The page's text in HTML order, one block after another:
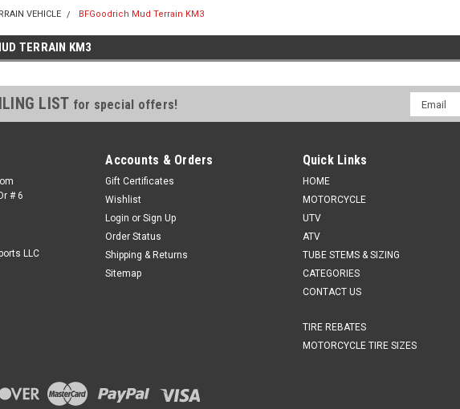
VEHICLE BFGoodrich Mud Terrain KM3
TERRAIN KM3
LIST for special offers!
Email
Address
# 6
LLC
Accounts & Orders
Gift Certificates
Wishlist
Login or Sign Up
Order Status
Shipping & Returns
Sitemap
Quick Links
HOME
MOTORCYCLE
UTV
ATV
TUBE STEMS & SIZING
CATEGORIES
CONTACT US
TIRE REBATES
MOTORCYCLE TIRE SIZES